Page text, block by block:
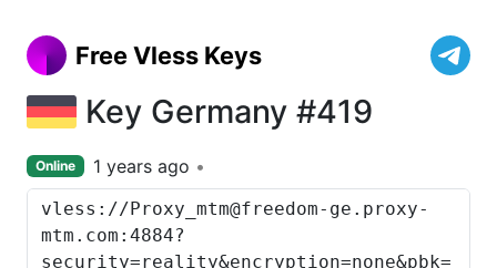
Free Vless Keys
Key Germany #419
Online 1 years ago